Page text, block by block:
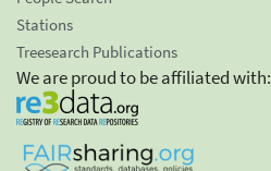
Stations
Treesearch Publications
We are proud to be affiliated with: